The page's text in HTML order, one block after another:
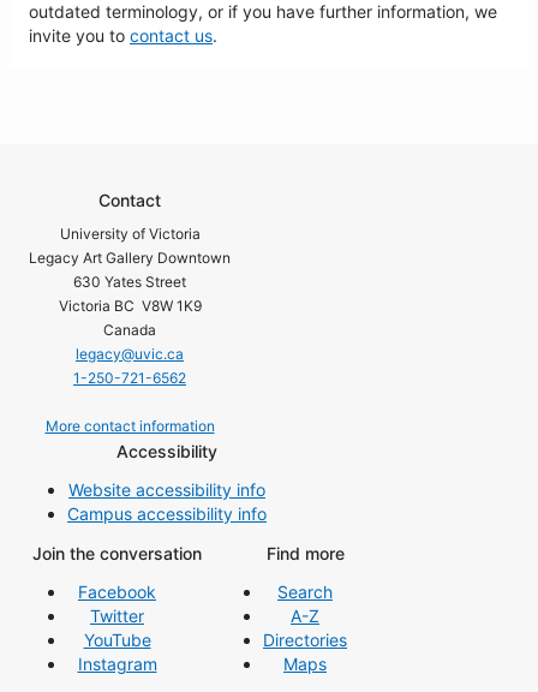
outdated terminology, or if you have further information, we
invite you to contact us.
Contact
University of Victoria
Legacy Art Gallery Downtown
630 Yates Street
Victoria BC V8W 1K9
Canada
legacy@uvic.ca
1-250-721-6562
More contact information
Accessibility
Website accessibility info
Campus accessibility info
Join the conversation
Facebook
Twitter
YouTube
Instagram
Find more
Search
A-Z
Directories
Maps